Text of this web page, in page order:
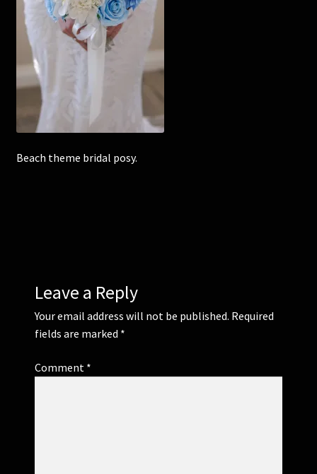
Corsages and Buttonholes
Flower Girls
Wedding Gallery
Beach theme bridal posy.
Leave a Reply
Your email address will not be published. Required
fields are marked *
Comment *